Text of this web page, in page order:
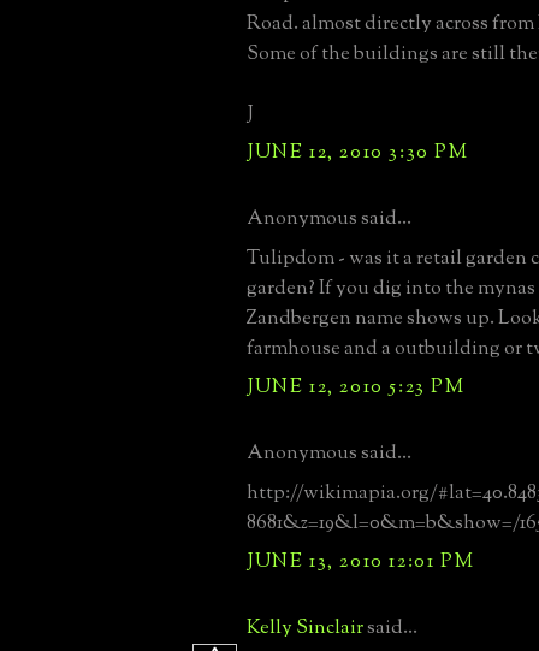
Road. almost directly across from
Some of the buildings are still
J
JUNE 12, 2010 3:30 PM
Anonymous said...
Tulipdom - was it a retail garden
garden? If you dig into the
Zandbergen name shows up.
farmhouse and a outbuilding or
JUNE 12, 2010 5:23 PM
Anonymous said...
http://wikimapia.org/
8681&z=19&l=0&m=b&show=/
JUNE 13, 2010 12:01 PM
Kelly Sinclairsaid...